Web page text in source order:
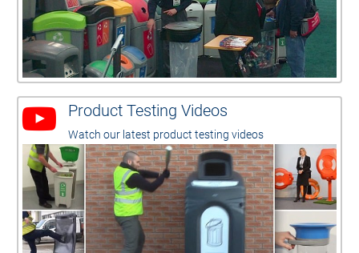
Product Testing Videos
Watch our latest product testing videos